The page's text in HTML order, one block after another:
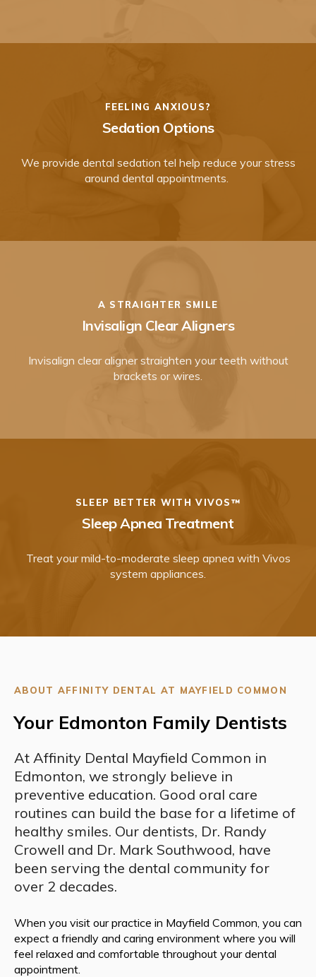
FEELING ANXIOUS?
Sedation Options
We provide dental sedation tel help reduce your stress
around dental appointments.
A STRAIGHTER SMILE
Invisalign Clear Aligners
Invisalign clear aligner straighten your teeth without
brackets or wires.
SLEEP BETTER WITH VIVOS™
Sleep Apnea Treatment
Treat your mild-to-moderate sleep apnea with Vivos
system appliances.
ABOUT AFFINITY DENTAL AT MAYFIELD COMMON
Your Edmonton Family Dentists
At Affinity Dental Mayfield Common in
Edmonton, we strongly believe in
preventive education. Good oral care
routines can build the base for a lifetime of
healthy smiles. Our dentists, Dr. Randy
Crowell and Dr. Mark Southwood, have
been serving the dental community for
over 2 decades.
When you visit our practice in Mayfield Common, you can
expect a friendly and caring environment where you will
feel relaxed and comfortable throughout your dental
appointment.